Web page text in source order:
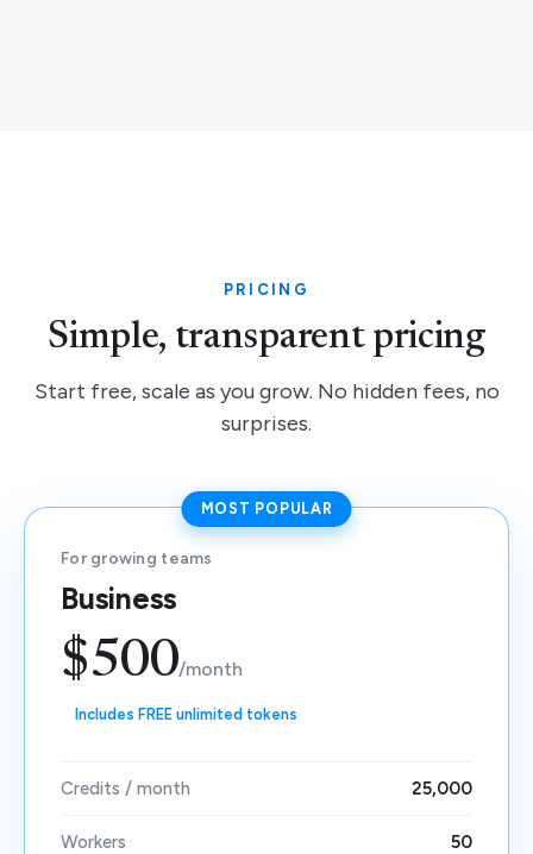
PRICING
Simple, transparent pricing
Start free, scale as you grow. No hidden fees, no
surprises.
MOST POPULAR
For growing teams
Business
$500/month
Includes FREE unlimited tokens
Credits / month 25,000
Workers 50